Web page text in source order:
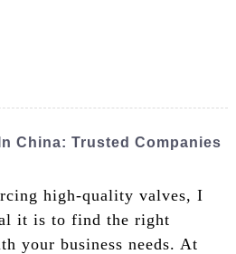
China: Trusted Companies
high-quality valves, I
it is to find the right
your business needs. At